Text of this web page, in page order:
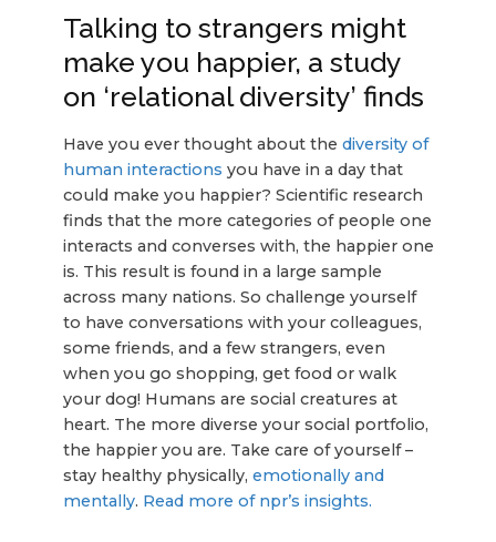
Talking to strangers might
make you happier, a study
on ‘relational diversity’ finds
Have you ever thought about the diversity of
human interactions you have in a day that
could make you happier? Scientific research
finds that the more categories of people one
interacts and converses with, the happier one
is. This result is found in a large sample
across many nations. So challenge yourself
to have conversations with your colleagues,
some friends, and a few strangers, even
when you go shopping, get food or walk
your dog! Humans are social creatures at
heart. The more diverse your social portfolio,
the happier you are. Take care of yourself –
stay healthy physically, emotionally and
mentally. Read more of npr’s insights.